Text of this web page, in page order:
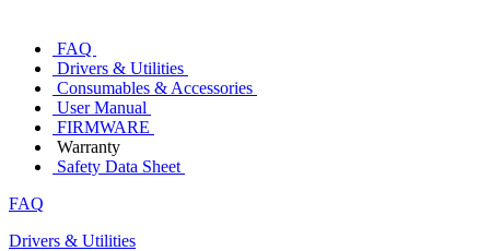
FAQ
Drivers & Utilities
Consumables & Accessories
User Manual
FIRMWARE
Warranty
Safety Data Sheet
FAQ
Drivers & Utilities